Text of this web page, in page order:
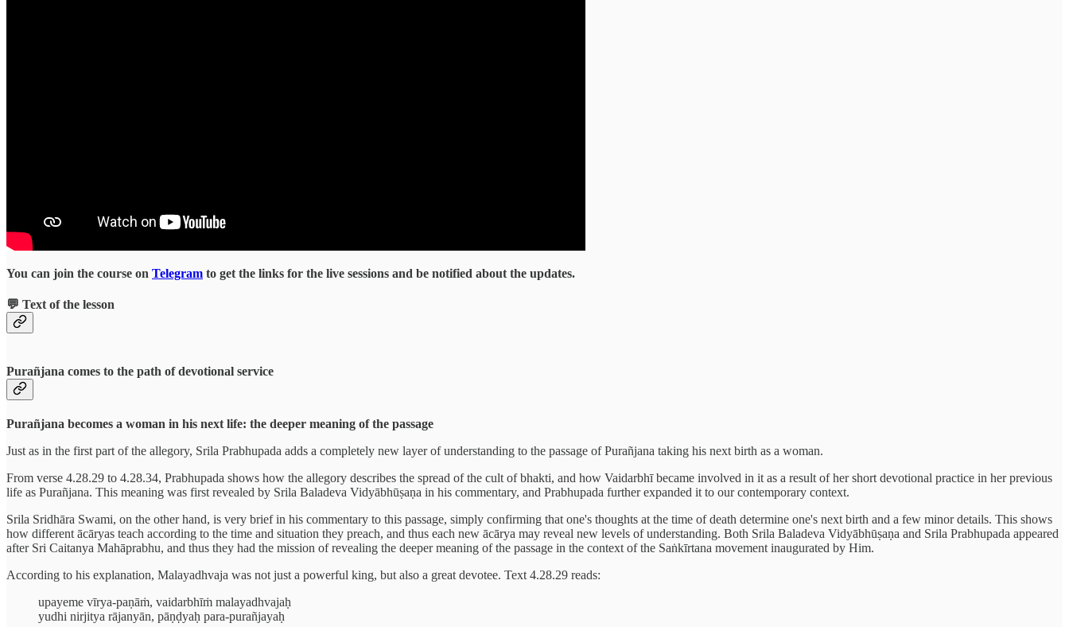
You can join the course on Telegram to get the links for the live sessions and be notified about the updates.
💬 Text of the lesson
Purañjana comes to the path of devotional service
Purañjana becomes a woman in his next life: the deeper meaning of the passage
Just as in the first part of the allegory, Srila Prabhupada adds a completely new layer of understanding to the passage of Purañjana taking his next birth as a woman.
From verse 4.28.29 to 4.28.34, Prabhupada shows how the allegory describes the spread of the cult of bhakti, and how Vaidarbhī became involved in it as a result of her short devotional practice in her previous
life as Purañjana. This meaning was first revealed by Srila Baladeva Vidyābhūṣaṇa in his commentary, and Prabhupada further expanded it to our contemporary context.
Srila Sridhāra Swami, on the other hand, is very brief in his commentary to this passage, simply confirming that one's thoughts at the time of death determine one's next birth and a few minor details. This shows
how different ācāryas teach according to the time and situation they preach, and thus each new ācārya may reveal new levels of understanding. Both Srila Baladeva Vidyābhūṣaṇa and Srila Prabhupada appeared
after Sri Caitanya Mahāprabhu, and thus they had the mission of revealing the deeper meaning of the passage in the context of the Saṅkīrtana movement inaugurated by Him.
According to his explanation, Malayadhvaja was not just a powerful king, but also a great devotee. Text 4.28.29 reads:
upayeme vīrya-paṇāṁ, vaidarbhīṁ malayadhvajaḥ
yudhi nirjitya rājanyān, pāṇḍyaḥ para-purañjayaḥ